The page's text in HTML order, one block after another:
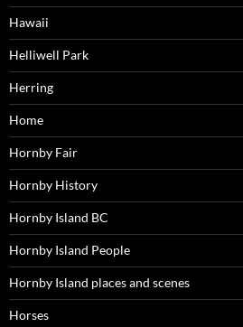
Hawaii
Helliwell Park
Herring
Home
Hornby Fair
Hornby History
Hornby Island BC
Hornby Island People
Hornby Island places and scenes
Horses